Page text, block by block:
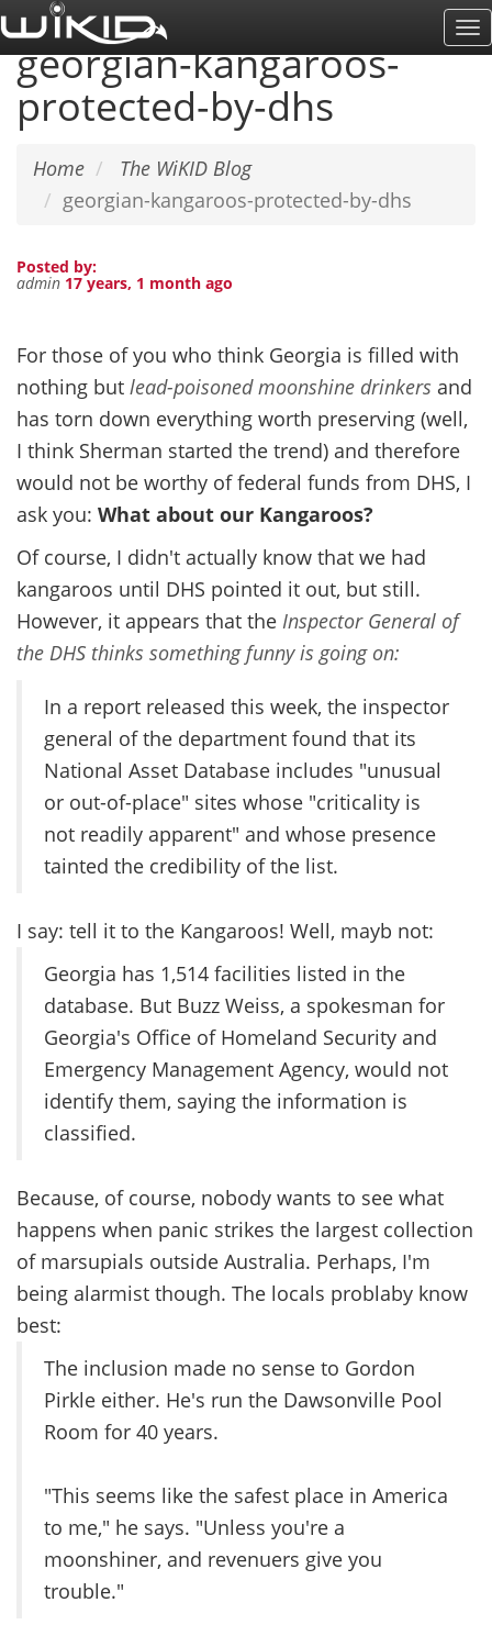
Skip
to
main
content
georgian-kangaroos-
protected-by-dhs
Home
The WiKID Blog
georgian-kangaroos-protected-by-dhs
Posted by:
admin 17 years, 1 month ago
For those of you who think Georgia is filled with
nothing but lead-poisoned moonshine drinkers and
has torn down everything worth preserving (well,
I think Sherman started the trend) and therefore
would not be worthy of federal funds from DHS, I
ask you: What about our Kangaroos?
Of course, I didn't actually know that we had
kangaroos until DHS pointed it out, but still.
However, it appears that the Inspector General of
the DHS thinks something funny is going on:
In a report released this week, the inspector
general of the department found that its
National Asset Database includes "unusual
or out-of-place" sites whose "criticality is
not readily apparent" and whose presence
tainted the credibility of the list.
I say: tell it to the Kangaroos! Well, mayb not:
Georgia has 1,514 facilities listed in the
database. But Buzz Weiss, a spokesman for
Georgia's Office of Homeland Security and
Emergency Management Agency, would not
identify them, saying the information is
classified.
Because, of course, nobody wants to see what
happens when panic strikes the largest collection
of marsupials outside Australia. Perhaps, I'm
being alarmist though. The locals problaby know
best:
The inclusion made no sense to Gordon
Pirkle either. He's run the Dawsonville Pool
Room for 40 years.
"This seems like the safest place in America
to me," he says. "Unless you're a
moonshiner, and revenuers give you
trouble."